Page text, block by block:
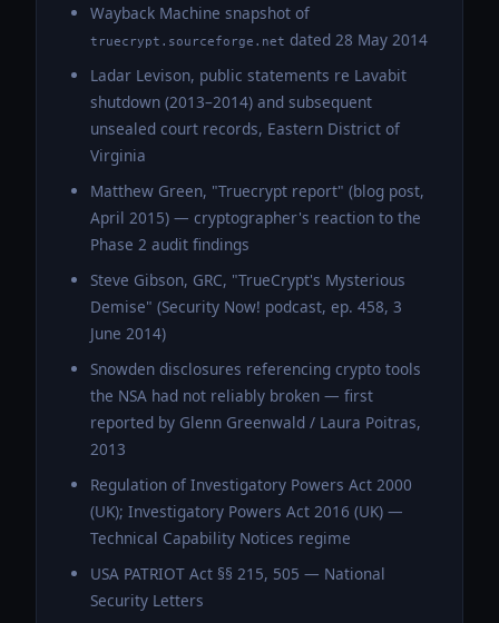
Wayback Machine snapshot of
truecrypt.sourceforge.net dated 28 May 2014
Ladar Levison, public statements re Lavabit
shutdown (2013–2014) and subsequent
unsealed court records, Eastern District of
Virginia
Matthew Green, "Truecrypt report" (blog post,
April 2015) — cryptographer's reaction to the
Phase 2 audit findings
Steve Gibson, GRC, "TrueCrypt's Mysterious
Demise" (Security Now! podcast, ep. 458, 3
June 2014)
Snowden disclosures referencing crypto tools
the NSA had not reliably broken — first
reported by Glenn Greenwald / Laura Poitras,
2013
Regulation of Investigatory Powers Act 2000
(UK); Investigatory Powers Act 2016 (UK) —
Technical Capability Notices regime
USA PATRIOT Act §§ 215, 505 — National
Security Letters